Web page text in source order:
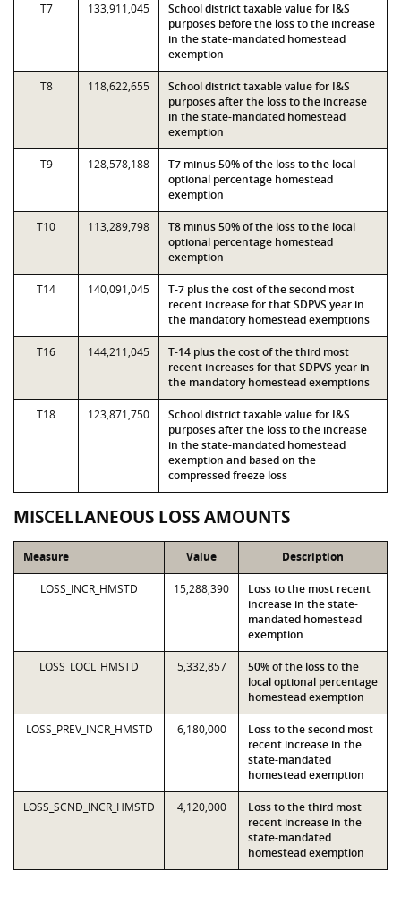
T7 133,911,045
School district taxable value for I&S
purposes before the loss to the increase
in the state-mandated homestead
exemption
T8 118,622,655
School district taxable value for I&S
purposes after the loss to the increase
in the state-mandated homestead
exemption
T9 128,578,188
T7 minus 50% of the loss to the local
optional percentage homestead
exemption
T10 113,289,798
T8 minus 50% of the loss to the local
optional percentage homestead
exemption
T14 140,091,045
T-7 plus the cost of the second most
recent increase for that SDPVS year in
the mandatory homestead exemptions
T16 144,211,045
T-14 plus the cost of the third most
recent increases for that SDPVS year in
the mandatory homestead exemptions
T18 123,871,750
School district taxable value for I&S
purposes after the loss to the increase
in the state-mandated homestead
exemption and based on the
compressed freeze loss
MISCELLANEOUS LOSS AMOUNTS
Measure Value Description
LOSS_INCR_HMSTD 15,288,390
Loss to the most recent
increase in the state-
mandated homestead
exemption
LOSS_LOCL_HMSTD 5,332,857
50% of the loss to the
local optional percentage
homestead exemption
LOSS_PREV_INCR_HMSTD 6,180,000
Loss to the second most
recent increase in the
state-mandated
homestead exemption
LOSS_SCND_INCR_HMSTD 4,120,000
Loss to the third most
recent increase in the
state-mandated
homestead exemption